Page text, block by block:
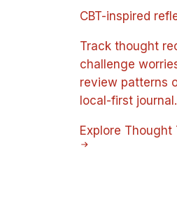
CBT-inspired
Track thought
challenge
review patterns
local-first journal.
Explore Thought